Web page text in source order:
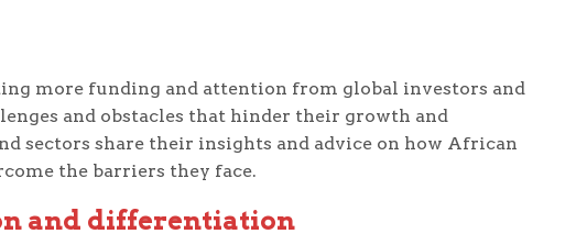
more funding and attention from global investors and
and obstacles that hinder their growth and
sectors share their insights and advice on how African
the barriers they face.
and differentiation